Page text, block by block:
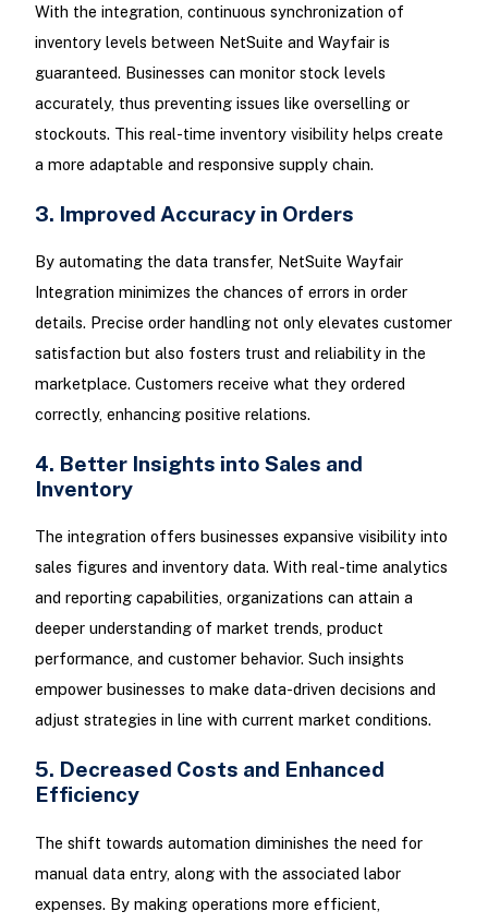
With the integration, continuous synchronization of
inventory levels between NetSuite and Wayfair is
guaranteed. Businesses can monitor stock levels
accurately, thus preventing issues like overselling or
stockouts. This real-time inventory visibility helps create
a more adaptable and responsive supply chain.
3. Improved Accuracy in Orders
By automating the data transfer, NetSuite Wayfair
Integration minimizes the chances of errors in order
details. Precise order handling not only elevates customer
satisfaction but also fosters trust and reliability in the
marketplace. Customers receive what they ordered
correctly, enhancing positive relations.
4. Better Insights into Sales and
Inventory
The integration offers businesses expansive visibility into
sales figures and inventory data. With real-time analytics
and reporting capabilities, organizations can attain a
deeper understanding of market trends, product
performance, and customer behavior. Such insights
empower businesses to make data-driven decisions and
adjust strategies in line with current market conditions.
5. Decreased Costs and Enhanced
Efficiency
The shift towards automation diminishes the need for
manual data entry, along with the associated labor
expenses. By making operations more efficient,